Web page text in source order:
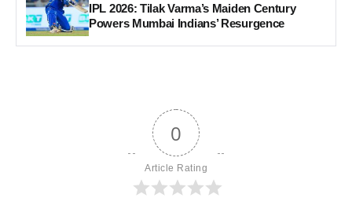
IPL 2026: Tilak Varma’s Maiden Century
Powers Mumbai Indians’ Resurgence
0
Article Rating